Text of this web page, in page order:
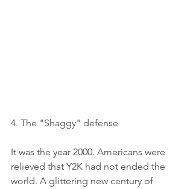
4. The "Shaggy" defense
It was the year 2000. Americans were
relieved that Y2K had not ended the
world. A glittering new century of